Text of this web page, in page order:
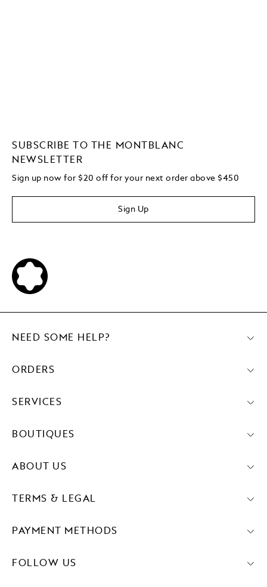
SUBSCRIBE TO THE MONTBLANC
NEWSLETTER
Sign up now for $20 off for your next order above $450
Sign Up
PAYMENT METHODS
FOLLOW US
NEED SOME HELP?
ORDERS
SERVICES
BOUTIQUES
ABOUT US
TERMS & LEGAL